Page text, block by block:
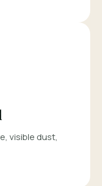
visible dust,